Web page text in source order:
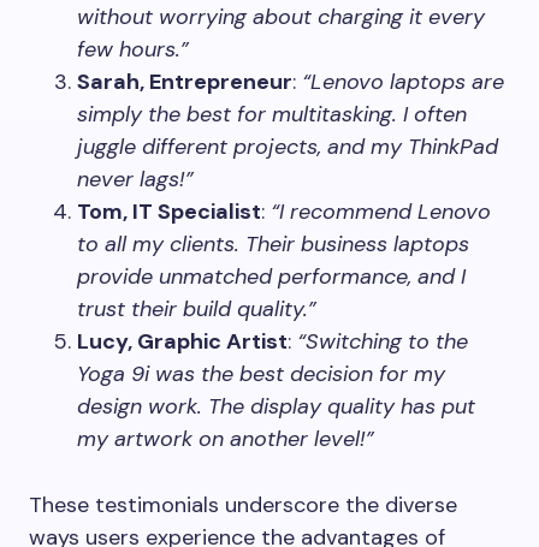
without worrying about charging it every
few hours.”
Sarah, Entrepreneur: “Lenovo laptops are
simply the best for multitasking. I often
juggle different projects, and my ThinkPad
never lags!”
Tom, IT Specialist: “I recommend Lenovo
to all my clients. Their business laptops
provide unmatched performance, and I
trust their build quality.”
Lucy, Graphic Artist: “Switching to the
Yoga 9i was the best decision for my
design work. The display quality has put
my artwork on another level!”
These testimonials underscore the diverse
ways users experience the advantages of